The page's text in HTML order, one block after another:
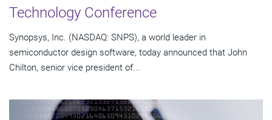
Technology Conference
Synopsys, Inc. (NASDAQ: SNPS), a world leader in
semiconductor design software, today announced that John
Chilton, senior vice president of...